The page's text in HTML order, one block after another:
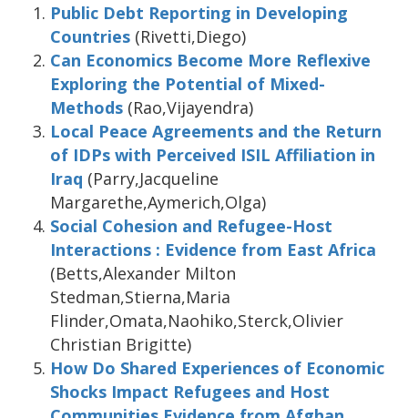
Public Debt Reporting in Developing
Countries (Rivetti,Diego)
Can Economics Become More Reflexive
Exploring the Potential of Mixed-
Methods (Rao,Vijayendra)
Local Peace Agreements and the Return
of IDPs with Perceived ISIL Affiliation in
Iraq (Parry,Jacqueline
Margarethe,Aymerich,Olga)
Social Cohesion and Refugee-Host
Interactions : Evidence from East Africa
(Betts,Alexander Milton
Stedman,Stierna,Maria
Flinder,Omata,Naohiko,Sterck,Olivier
Christian Brigitte)
How Do Shared Experiences of Economic
Shocks Impact Refugees and Host